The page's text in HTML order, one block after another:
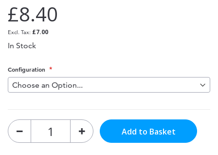
£8.40
£7.00
In Stock
Configuration
Add to Basket